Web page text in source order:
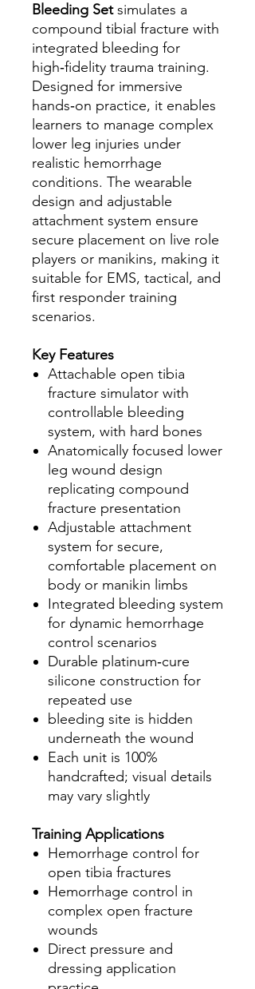
Bleeding Setsimulates a
compound tibial fracture with
integrated bleeding for
high‑fidelity trauma training.
Designed for immersive
hands‑on practice, it enables
learners to manage complex
lower leg injuries under
realistic hemorrhage
conditions. The wearable
design and adjustable
attachment system ensure
secure placement on live role
players or manikins, making it
suitable for EMS, tactical, and
first responder training
scenarios.
Key Features
Attachable open tibia
fracture simulator with
controllable bleeding
system, with hard bones
Anatomically focused lower
leg wound design
replicating compound
fracture presentation
Adjustable attachment
system for secure,
comfortable placement on
body or manikin limbs
Integrated bleeding system
for dynamic hemorrhage
control scenarios
Durable platinum‑cure
silicone construction for
repeated use
bleeding site is hidden
underneath the wound
Each unit is 100%
handcrafted; visual details
may vary slightly
Training Applications
Hemorrhage control for
open tibia fractures
Hemorrhage control in
complex open fracture
wounds
Direct pressure and
dressing application